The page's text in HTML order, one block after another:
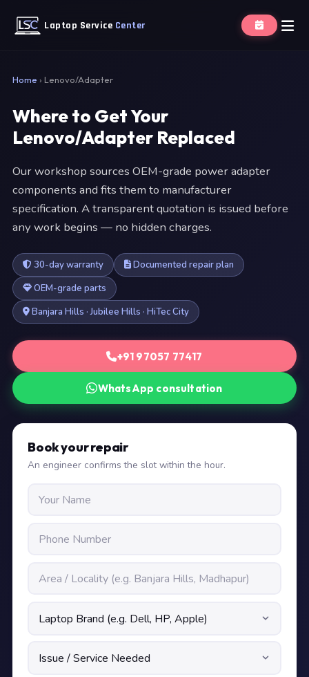
Laptop Service Center
Home › Lenovo/Adapter
Where to Get Your
Lenovo/Adapter Replaced
Our workshop sources OEM-grade power adapter
components and fits them to manufacturer
specification. A transparent quotation is issued before
any work begins — no hidden charges.
30-day warranty
Documented repair plan
OEM-grade parts
Banjara Hills · Jubilee Hills · HiTec City
+91 97057 77417
WhatsApp consultation
Book your repair
An engineer confirms the slot within the hour.